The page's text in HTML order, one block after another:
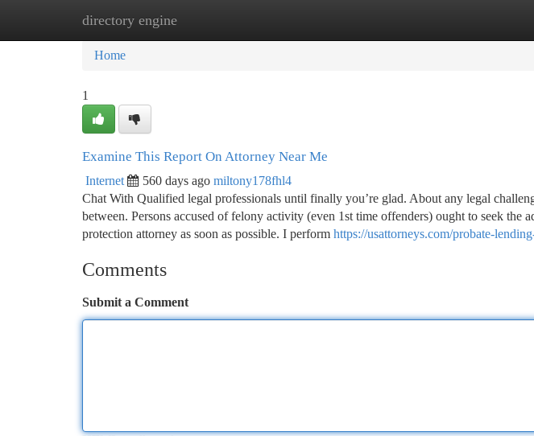
directory engine
Home New Site Listings
Home
1
Examine This Report On Attorney Near Me
Internet 560 days ago miltony178fhl4
Chat With Qualified legal professionals until finally you’re glad. About any legal
between. Persons accused of felony activity (even 1st time offenders) ought to seek the
protection attorney as soon as possible. I perform https://usattorneys.com/probate-
Comments
Submit a Comment